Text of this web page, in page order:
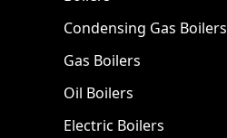
Condensing Gas Boilers
Gas Boilers
Oil Boilers
Electric Boilers